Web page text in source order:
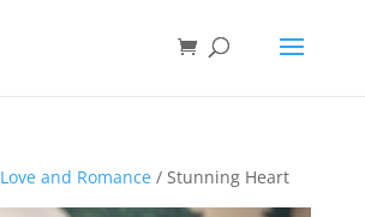
Love and Romance/ Stunning Heart